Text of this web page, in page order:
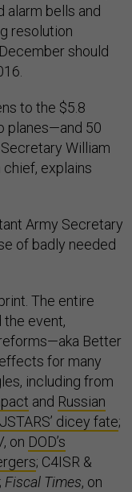
alarm bells and
resolution
should
to the $5.8
planes—and 50
William
chief, explains
Army Secretary
of badly needed
The entire
event,
Better
for many
including from
and Russian
JSTARS’ dicey fate;
, on DOD’s
; C4ISR &
; Fiscal Times, on